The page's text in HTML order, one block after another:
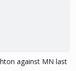
against MN last